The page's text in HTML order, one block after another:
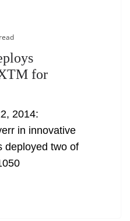
for
2014:
in innovative
deployed two of